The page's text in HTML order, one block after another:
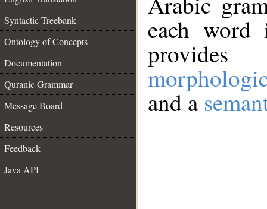
Syntactic Treebank
Ontology of Concepts
Documentation
Quranic Grammar
Message Board
Resources
Feedback
Java API
each
and a